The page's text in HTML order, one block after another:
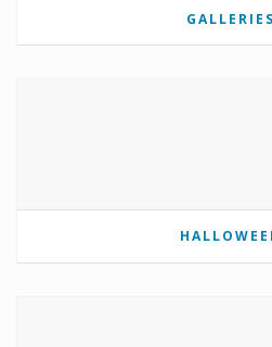
GALLERIES